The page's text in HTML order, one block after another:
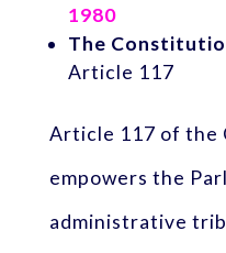
1980
The
Article 117
Article 117 of the
empowers the
administrative